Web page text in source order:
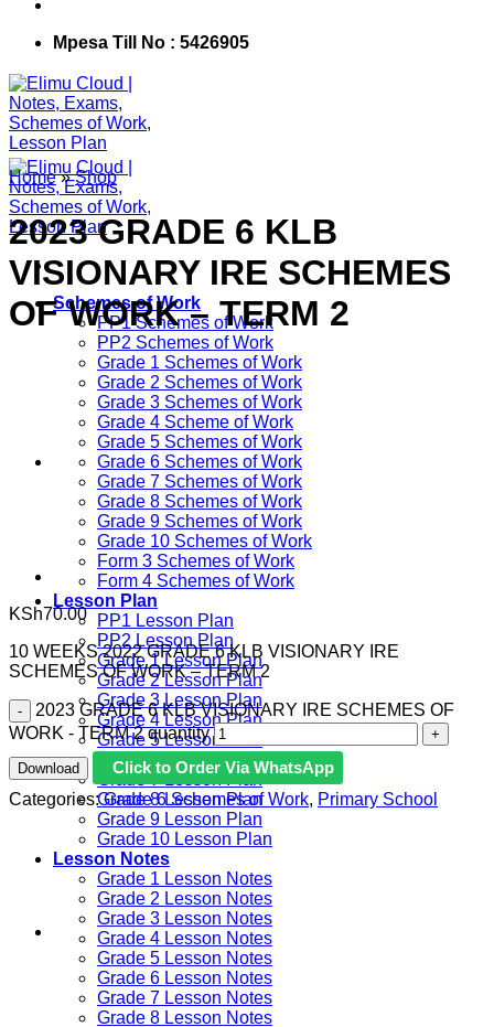
Mpesa Till No : 5426905
Schemes of Work
PP1 Schemes of Work
PP2 Schemes of Work
Grade 1 Schemes of Work
Grade 2 Schemes of Work
Grade 3 Schemes of Work
Grade 4 Scheme of Work
Grade 5 Schemes of Work
Grade 6 Schemes of Work
Grade 7 Schemes of Work
Grade 8 Schemes of Work
Grade 9 Schemes of Work
Grade 10 Schemes of Work
Form 3 Schemes of Work
Form 4 Schemes of Work
Lesson Plan
PP1 Lesson Plan
PP2 Lesson Plan
Grade 1 Lesson Plan
Grade 2 Lesson Plan
Grade 3 Lesson Plan
Grade 4 Lesson Plan
Grade 5 Lesson Plan
Grade 6 lesson Plan
Grade 7 Lesson Plan
Grade 8 Lesson Plan
Grade 9 Lesson Plan
Grade 10 Lesson Plan
Lesson Notes
Grade 1 Lesson Notes
Grade 2 Lesson Notes
Grade 3 Lesson Notes
Grade 4 Lesson Notes
Grade 5 Lesson Notes
Grade 6 Lesson Notes
Grade 7 Lesson Notes
Grade 8 Lesson Notes
Home » Shop
2023 GRADE 6 KLB
VISIONARY IRE SCHEMES
OF WORK – TERM 2
KSh70.00
10 WEEKS 2022 GRADE 6 KLB VISIONARY IRE
SCHEMES OF WORK – TERM 2
2023 GRADE 6 KLB VISIONARY IRE SCHEMES OF
WORK - TERM 2 quantity
Download
Click to Order Via WhatsApp
Categories:Grade 6 Schemes of Work, Primary School